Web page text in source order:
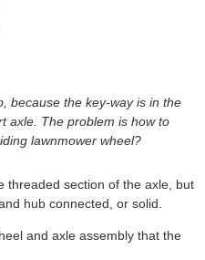
because the key-way is in the
axle. The problem is how to
lawnmower wheel?
threaded section of the axle, but
hub connected, or solid.
and axle assembly that the